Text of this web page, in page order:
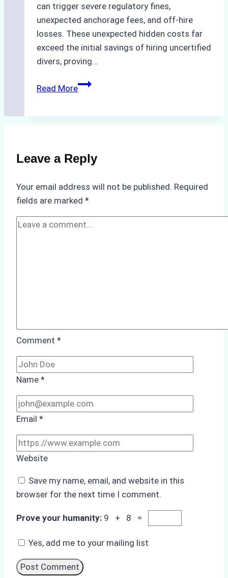
can trigger severe regulatory fines,
unexpected anchorage fees, and off-hire
losses. These unexpected hidden costs far
exceed the initial savings of hiring uncertified
divers, proving…
Read MoreThe
Compliance
in
A
Leave a Reply
Your email address will not be published. Required
fields are marked *
Comment *
Name *
Email *
Website
Save my name, email, and website in this
browser for the next time I comment.
Prove your humanity: 9 + 8 =
Yes, add me to your mailing list